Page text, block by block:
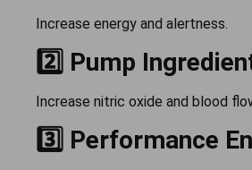
Increase energy and alertness.
2️⃣ Pump
Increase nitric oxide and blood
3️⃣ Performance